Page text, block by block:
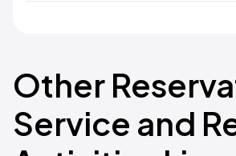
Other
Service and